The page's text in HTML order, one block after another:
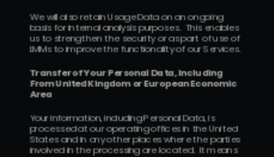
We will also retain Usage Data on an ongoing
basis for internal analysis purposes.  This enables
us to strengthen the security or as part of use of
LMMs to improve the functionality of our Services.
Transfer of Your Personal Data, Including
From United Kingdom or European Economic
Area
Your information, including Personal Data, is
processed at our operating offices in the United
States and in any other places where the parties
involved in the processing are located.  It means